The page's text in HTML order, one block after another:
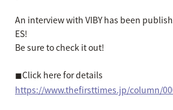
An interview with VIBY has been
ES!
Be sure to check it out!
◼︎Click here for details
https://www.thefirsttimes.jp/column/